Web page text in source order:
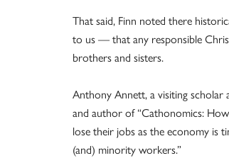
That said, Finn noted there
to us — that any responsible
brothers and sisters.
Anthony Annett, a visiting
and author of “Cathonomics:
lose their jobs as the economy is
(and) minority workers.”